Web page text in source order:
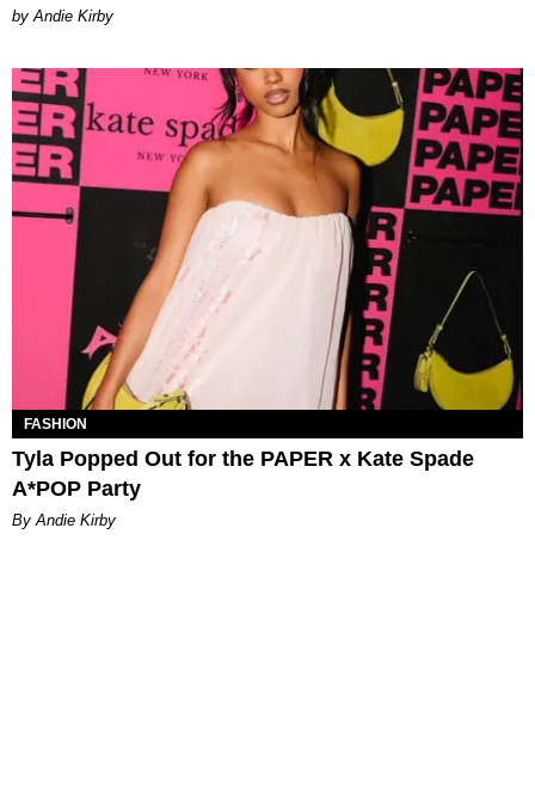
by Andie Kirby
FASHION
Tyla Popped Out for the PAPER x Kate Spade
A*POP Party
By Andie Kirby